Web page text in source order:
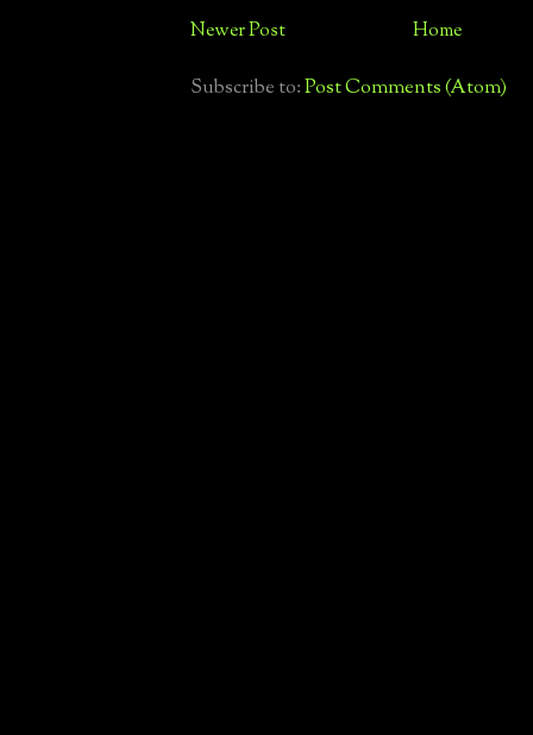
Newer Post Home
Subscribe to:Post Comments (Atom)